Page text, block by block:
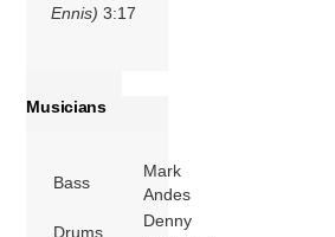
Ennis) 3:17
Musicians
Bass
Mark
Andes
Drums
Denny